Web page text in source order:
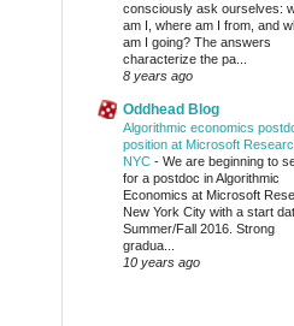
consciously ask ourselves:
am I, where am I from, and
am I going? The answers
characterize the pa...
8 years ago
Oddhead Blog
Algorithmic economics
position at Microsoft
NYC - We are beginning to
for a postdoc in Algorithmic
Economics at Microsoft
New York City with a start
Summer/Fall 2016. Strong
gradua...
10 years ago